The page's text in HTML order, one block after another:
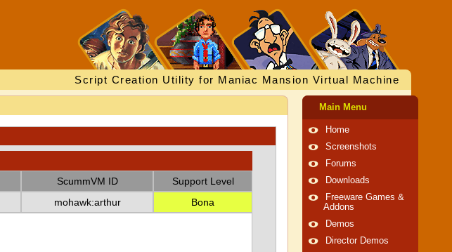
Script Creation Utility for Maniac Mansion Virtual Machine
ScummVM ID
Support Level
mohawk:arthur Bona
Main Menu
Home
Screenshots
Forums
Downloads
Freeware Games &
Addons
Demos
Director Demos